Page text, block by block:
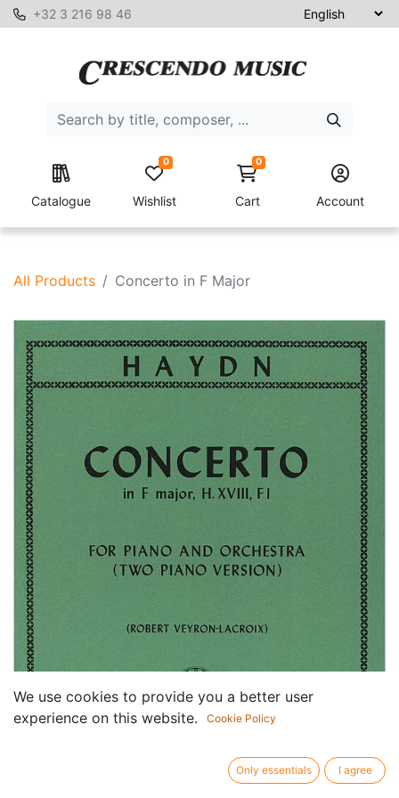
+32 3 216 98 46
Catalogue Wishlist
0 0
Cart Account
All Products Concerto in F Major
We use cookies to provide you a better user
experience on this website.
Cookie Policy
Only essentials I agree